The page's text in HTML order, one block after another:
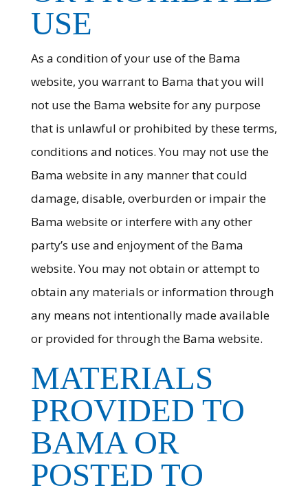
USE
As a condition of your use of the Bama
website, you warrant to Bama that you will
not use the Bama website for any purpose
that is unlawful or prohibited by these terms,
conditions and notices. You may not use the
Bama website in any manner that could
damage, disable, overburden or impair the
Bama website or interfere with any other
party’s use and enjoyment of the Bama
website. You may not obtain or attempt to
obtain any materials or information through
any means not intentionally made available
or provided for through the Bama website.
MATERIALS
PROVIDED TO
BAMA OR
POSTED TO